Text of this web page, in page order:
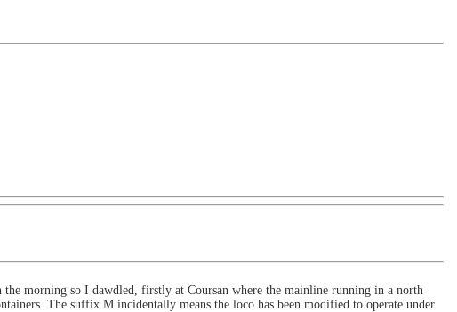
morning so I dawdled, firstly at Coursan where the mainline running in a north
The suffix M incidentally means the loco has been modified to operate under